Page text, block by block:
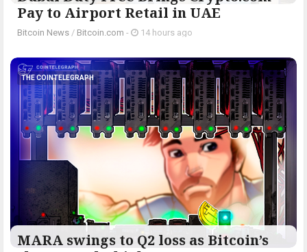
Pay to Airport Retail in UAE
Bitcoin News / Bitcoin.com - 14 hours ago
THE COINTELEGRAPH ​
MARA swings to Q2 loss as Bitcoin’s